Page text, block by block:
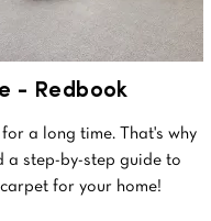
- Redbook
a long time. That's why
a step-by-step guide to
for your home!